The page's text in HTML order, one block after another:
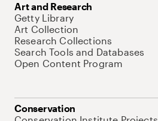
Art and Research
Getty Library
Art Collection
Research Collections
Search Tools and Databases
Open Content Program
Conservation